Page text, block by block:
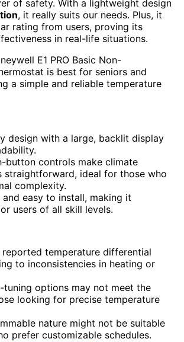
of safety. With a lightweight design
, it really suits our needs. Plus, it
rating from users, proving its
in real-life situations.
E1 PRO Basic Non-
is best for seniors and
a simple and reliable temperature
design with a large, backlit display
button controls make climate
straightforward, ideal for those who
complexity.
easy to install, making it
users of all skill levels.
reported temperature differential
to inconsistencies in heating or
tuning options may not meet the
looking for precise temperature
nature might not be suitable
prefer customizable schedules.